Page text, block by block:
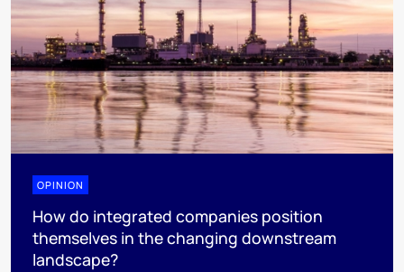
OPINION
How do integrated companies position
themselves in the changing downstream
landscape?